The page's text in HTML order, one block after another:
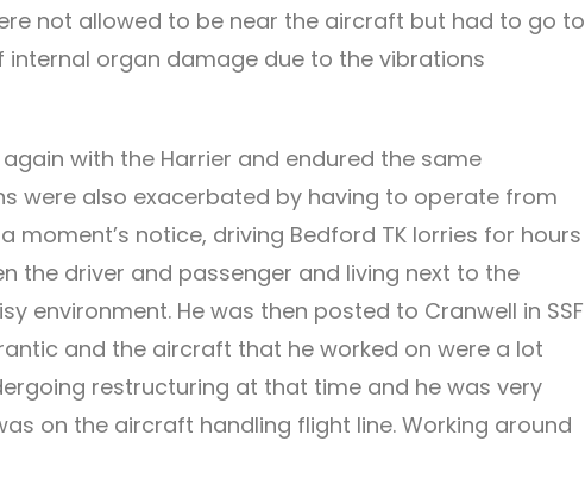
not allowed to be near the aircraft but had to go to
organ damage due to the vibrations
again with the Harrier and endured the same
were also exacerbated by having to operate from
notice, driving Bedford TK lorries for hours
the driver and passenger and living next to the
environment. He was then posted to Cranwell in SSF
and the aircraft that he worked on were a lot
restructuring at that time and he was very
on the aircraft handling flight line. Working around